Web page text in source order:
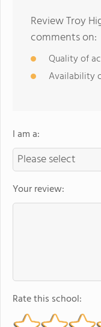
Review Troy
comments on:
Quality of
Availability
I am a:
Your review:
Rate this school: